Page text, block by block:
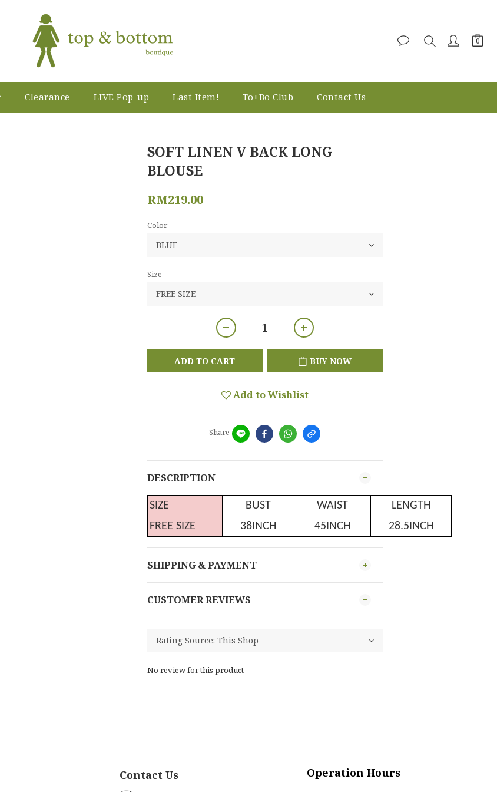
Clearance LIVE Pop-up Last Item! To+Bo Club Contact Us
SOFT LINEN V BACK LONG
BLOUSE
RM219.00
Color
Size
ADD TO CART BUY NOW
Add to Wishlist
Share
DESCRIPTION
SIZE BUST WAIST
LENGTH
FREE SIZE
38INCH 45INCH 28.5INCH
SHIPPING & PAYMENT
CUSTOMER REVIEWS
No review for this product
Contact Us Operation Hours